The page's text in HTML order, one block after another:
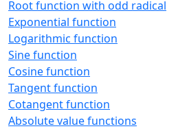
Root function with odd radical
Exponential function
Logarithmic function
Sine function
Cosine function
Tangent function
Cotangent function
Absolute value functions